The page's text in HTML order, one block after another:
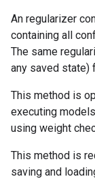
An regularizer
containing all
The same
any saved state)
This method is
executing
using weight
This method is
saving and